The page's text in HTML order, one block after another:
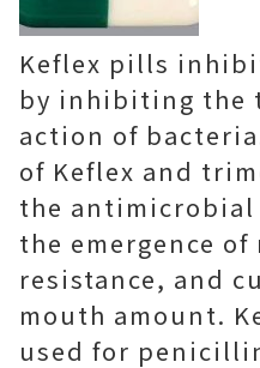
Keflex pills
by inhibiting the
action of
of Keflex and
the antimicrobial
the emergence
resistance, and
mouth amount.
used for